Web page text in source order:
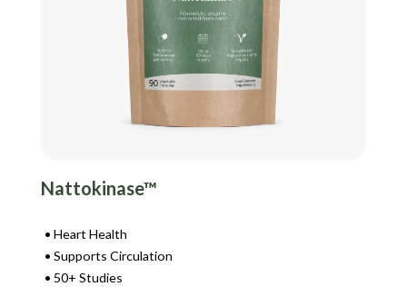
Nattokinase™
Heart Health
Supports Circulation
50+ Studies